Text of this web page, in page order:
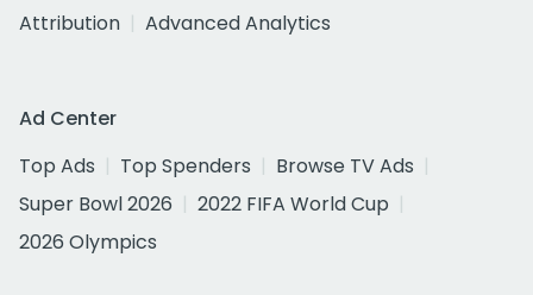
Attribution
Advanced Analytics
Ad Center
Top Ads
Top Spenders
Browse TV Ads
Super Bowl 2026
2022 FIFA World Cup
2026 Olympics